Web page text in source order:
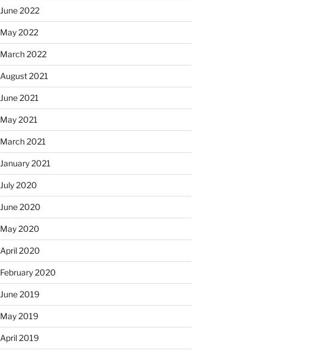
June 2022
May 2022
March 2022
August 2021
June 2021
May 2021
March 2021
January 2021
July 2020
June 2020
May 2020
April 2020
February 2020
June 2019
May 2019
April 2019